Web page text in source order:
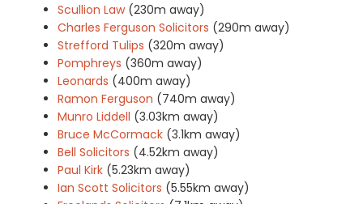
Scullion Law (230m away)
Charles Ferguson Solicitors (290m away)
Strefford Tulips (320m away)
Pomphreys (360m away)
Leonards (400m away)
Ramon Ferguson (740m away)
Munro Liddell (3.03km away)
Bruce McCormack (3.1km away)
Bell Solicitors (4.52km away)
Paul Kirk (5.23km away)
Ian Scott Solicitors (5.55km away)